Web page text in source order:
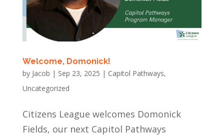
Welcome, Domonick!
by Jacob | Sep 23, 2025 | Capitol Pathways,
Uncategorized
Citizens League welcomes Domonick
Fields, our next Capitol Pathways